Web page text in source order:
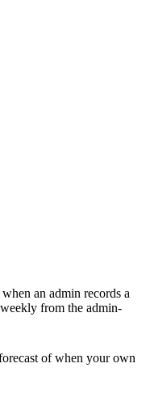
an admin records a
from the admin-
of when your own